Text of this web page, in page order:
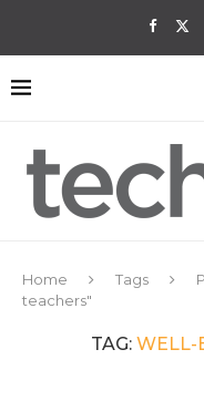
Home Tags
teachers"
TAG: WELL-